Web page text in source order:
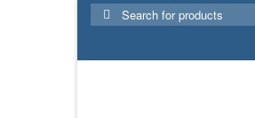
Search
for: